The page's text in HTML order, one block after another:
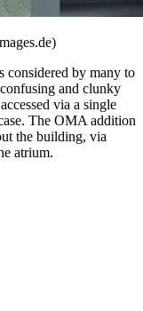
considered by many to
and clunky
via a single
The OMA addition
the building, via
atrium.